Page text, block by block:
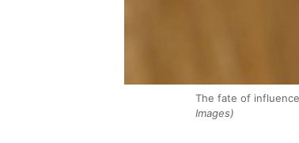
The fate of
Images)